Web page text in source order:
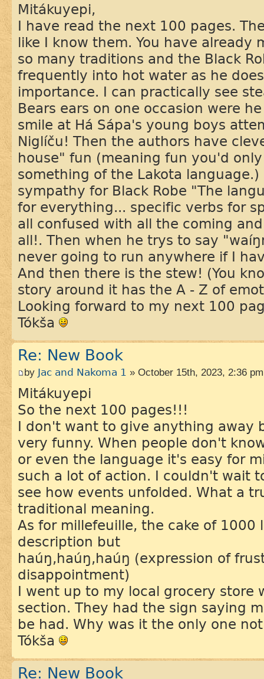
Mitákuyepi,
I have read the next 100 pages.
like I know them. You have already
so many traditions and the Black
frequently into hot water as he
importance. I can practically see
Bears ears on one occasion were
smile at Há Sápa's young boys
Niglíču! Then the authors have
house" fun (meaning fun you'd
something of the Lakota
sympathy for Black Robe "The
for everything... specific verbs for
all confused with all the coming
all!. Then when he trys to say
never going to run anywhere if I
And then there is the stew! (You
story around it has the A - Z of
Looking forward to my next 100
Tókša
Re: New Book
by Jac and Nakoma 1 » October 15th, 2023, 2:36 pm
Mitákuyepi
So the next 100 pages!!!
I don't want to give anything away
very funny. When people don't
or even the language it's easy for
such a lot of action. I couldn't wait
see how events unfolded. What a
traditional meaning.
As for millefeuille, the cake of 1000
description but
haúŋ,haúŋ,haúŋ (expression of
disappointment)
I went up to my local grocery store
section. They had the sign saying
be had. Why was it the only one
Tókša
Re: New Book